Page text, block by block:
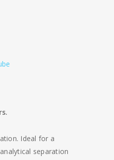
Ideal for a
separation